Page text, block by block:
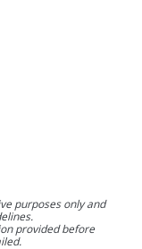
purposes only and
provided before